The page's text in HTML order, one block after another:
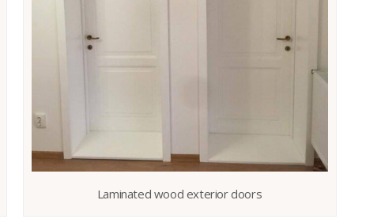
Laminated wood exterior doors